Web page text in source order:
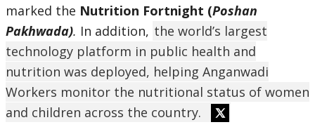
marked the Nutrition Fortnight (Poshan
Pakhwada). In addition, the world’s largest
technology platform in public health and
nutrition was deployed, helping Anganwadi
Workers monitor the nutritional status of women
and children across the country.